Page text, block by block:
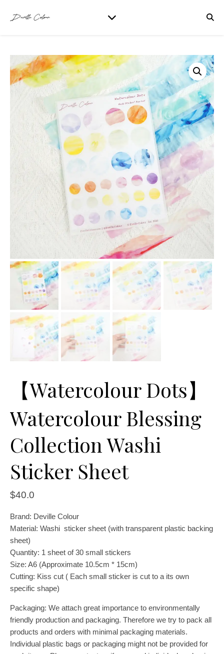
【Watercolour Dots】
Watercolour Blessing
Collection Washi
Sticker Sheet
$40.0
Brand: Deville Colour
Material: Washi sticker sheet (with transparent plastic backing
sheet)
Quantity: 1 sheet of 30 small stickers
Size: A6 (Approximate 10.5cm * 15cm)
Cutting: Kiss cut ( Each small sticker is cut to a its own
specific shape)
Packaging: We attach great importance to environmentally
friendly production and packaging. Therefore we try to pack all
products and orders with minimal packaging materials.
Individual plastic bags or packaging might not be provided for